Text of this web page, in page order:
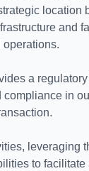
location
and
operations.
a
in
leveraging
to facilitate